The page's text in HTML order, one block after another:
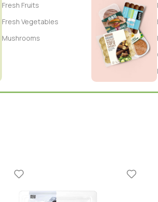
Fresh Fruits
Fresh Vegetables
Mushrooms